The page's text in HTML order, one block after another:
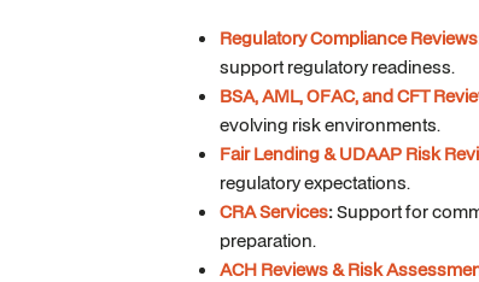
Regulatory Compliance Reviews
support regulatory readiness.
BSA, AML, OFAC, and CFT
evolving risk environments.
Fair Lending & UDAAP Risk
regulatory expectations.
CRA Services:Support for
preparation.
ACH Reviews & Risk